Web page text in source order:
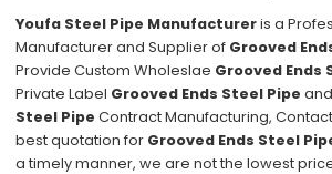
Youfa Steel Pipe Manufactureris a
Manufacturer and Supplier of Grooved
Provide Custom Wholeslae Grooved Ends
Private Label Grooved Ends Steel Pipe and
Steel Pipe Contract Manufacturing,
best quotation for Grooved Ends Steel
a timely manner, we are not the lowest